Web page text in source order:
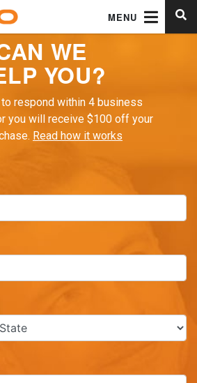
MENU
WE
YOU?
respond within 4 business
you will receive $100 off your
Read how it works